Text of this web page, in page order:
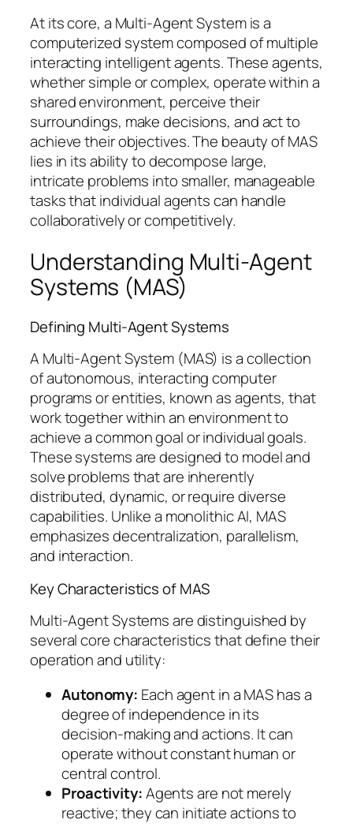
At its core, a Multi-Agent System is a
computerized system composed of multiple
interacting intelligent agents. These agents,
whether simple or complex, operate within a
shared environment, perceive their
surroundings, make decisions, and act to
achieve their objectives. The beauty of MAS
lies in its ability to decompose large,
intricate problems into smaller, manageable
tasks that individual agents can handle
collaboratively or competitively.
Understanding Multi-Agent
Systems (MAS)
Defining Multi-Agent Systems
A Multi-Agent System (MAS) is a collection
of autonomous, interacting computer
programs or entities, known as agents, that
work together within an environment to
achieve a common goal or individual goals.
These systems are designed to model and
solve problems that are inherently
distributed, dynamic, or require diverse
capabilities. Unlike a monolithic AI, MAS
emphasizes decentralization, parallelism,
and interaction.
Key Characteristics of MAS
Multi-Agent Systems are distinguished by
several core characteristics that define their
operation and utility:
Autonomy: Each agent in a MAS has a
degree of independence in its
decision-making and actions. It can
operate without constant human or
central control.
Proactivity:Agents are not merely
reactive; they can initiate actions to